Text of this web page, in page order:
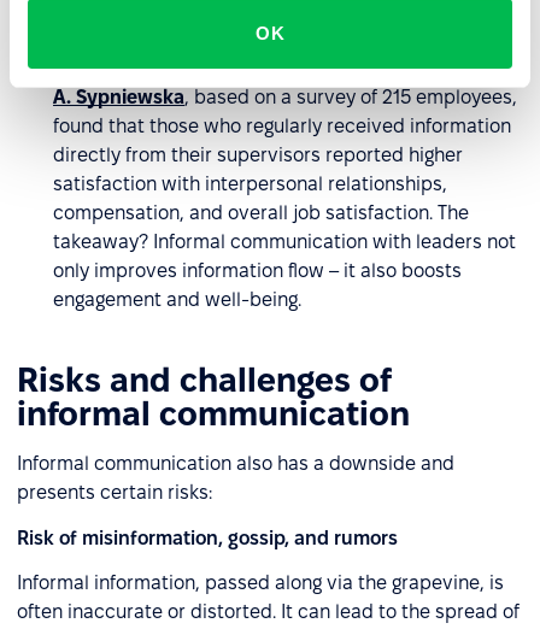
OK
enable quicker responses to team feedback and
enhance psychological safety.Research by Barbara
A. Sypniewska, based on a survey of 215 employees,
found that those who regularly received information
directly from their supervisors reported higher
satisfaction with interpersonal relationships,
compensation, and overall job satisfaction. The
takeaway? Informal communication with leaders not
only improves information flow – it also boosts
engagement and well-being.
Risks and challenges of
informal communication
Informal communication also has a downside and
presents certain risks:
Risk of misinformation, gossip, and rumors
Informal information, passed along via the grapevine, is
often inaccurate or distorted. It can lead to the spread of